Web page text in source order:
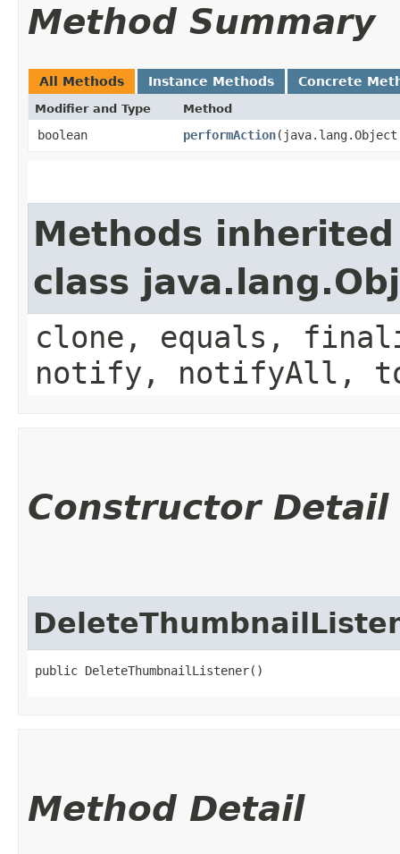
Method Summary
All Methods Instance Methods Concrete
Modifier and Type Method
boolean performAction
Methods
class
clone, equals,
notify, notifyAll,
Constructor Detail
public DeleteThumbnailListener()
Method Detail